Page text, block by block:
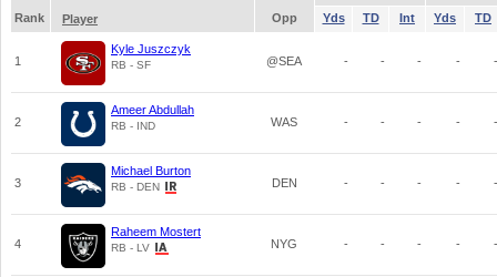
Rank
Player Opp Yds TD Int Yds TD
1
Kyle Juszczyk
RB - SF @SEA - - - - -
2
Ameer Abdullah
RB - IND WAS - - - - -
3
Michael Burton
RB - DEN DEN - - - - -
4
Raheem Mostert
RB - LV NYG - - - - -